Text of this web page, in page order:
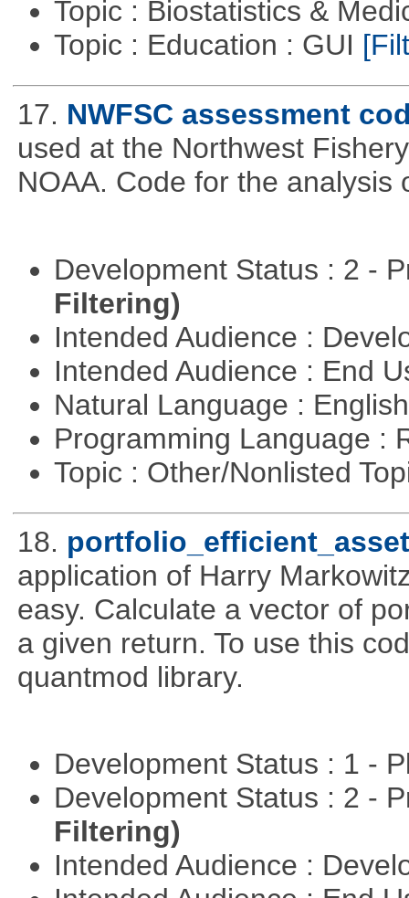
Topic : Biostatistics &
Topic : Education : GUI
17. NWFSC assessment
used at the Northwest
NOAA. Code for the analysis
Development Status : 2 -
Filtering)
Intended Audience :
Intended Audience : End
Natural Language :
Programming Language :
Topic : Other/Nonlisted
18.
application of Harry
easy. Calculate a vector of
a given return. To use this
quantmod library.
Development Status : 1 -
Development Status : 2 -
Filtering)
Intended Audience :